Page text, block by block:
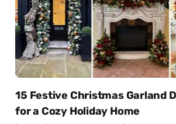
15 Festive Christmas Garland
for a Cozy Holiday Home